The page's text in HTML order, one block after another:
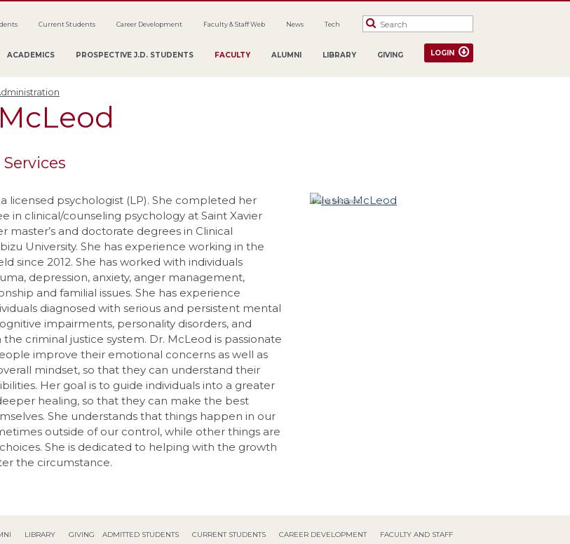
ACADEMICS PROSPECTIVE J.D. STUDENTS FACULTY ALUMNI LIBRARY GIVING
Current Students Career Development Faculty & Staff Web News Tech
LOGIN
McLeod
licensed psychologist (LP). She completed her
in clinical/counseling psychology at Saint Xavier
master’s and doctorate degrees in Clinical
University. She has experience working in the
since 2012. She has worked with individuals
depression, anxiety, anger management,
and familial issues. She has experience
diagnosed with serious and persistent mental
impairments, personality disorders, and
criminal justice system. Dr. McLeod is passionate
improve their emotional concerns as well as
mindset, so that they can understand their
Her goal is to guide individuals into a greater
healing, so that they can make the best
She understands that things happen in our
outside of our control, while other things are
She is dedicated to helping with the growth
the circumstance.
IeshaMcLeod
LIBRARY GIVING ADMITTED STUDENTS CURRENT STUDENTS CAREER DEVELOPMENT FACULTY AND STAFF